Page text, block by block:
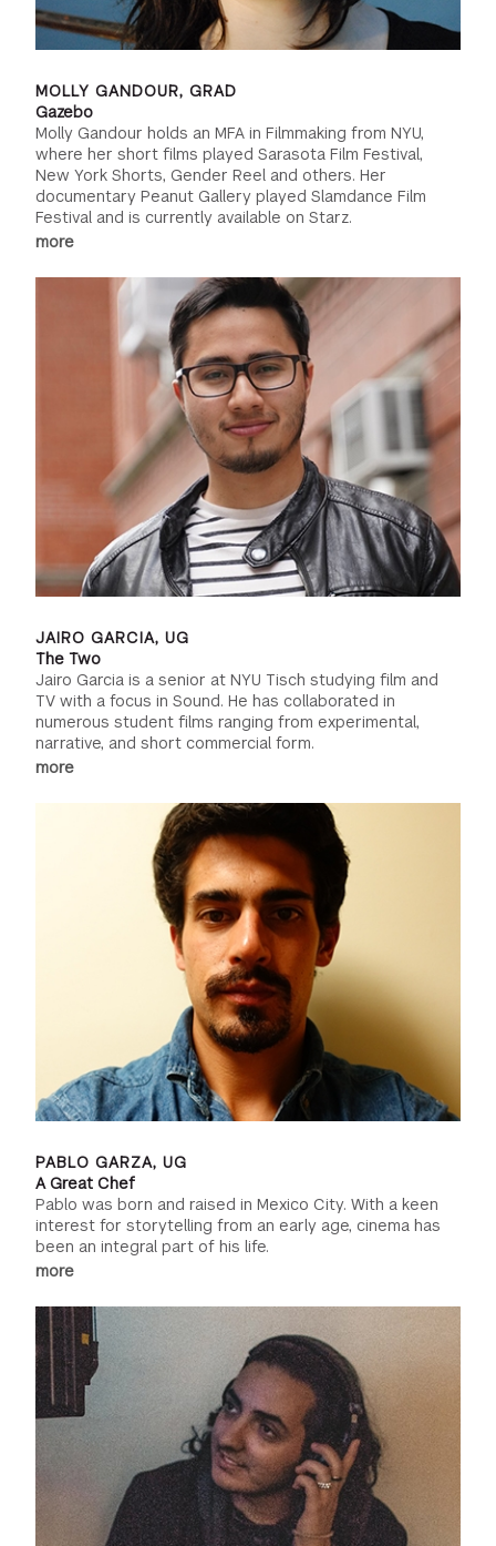
MOLLY GANDOUR, GRAD
Gazebo
Molly Gandour holds an MFA in Filmmaking from NYU,
where her short films played Sarasota Film Festival,
New York Shorts, Gender Reel and others. Her
documentary Peanut Gallery played Slamdance Film
Festival and is currently available on Starz.
more
JAIRO GARCIA, UG
The Two
Jairo Garcia is a senior at NYU Tisch studying film and
TV with a focus in Sound. He has collaborated in
numerous student films ranging from experimental,
narrative, and short commercial form.
more
PABLO GARZA, UG
A Great Chef
Pablo was born and raised in Mexico City. With a keen
interest for storytelling from an early age, cinema has
been an integral part of his life.
more